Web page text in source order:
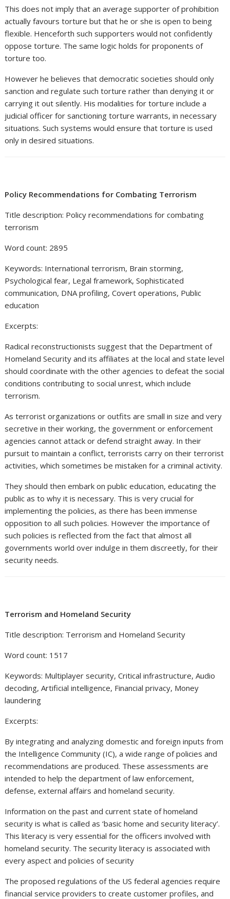
This does not imply that an average supporter of prohibition
actually favours torture but that he or she is open to being
flexible. Henceforth such supporters would not confidently
oppose torture. The same logic holds for proponents of
torture too.
However he believes that democratic societies should only
sanction and regulate such torture rather than denying it or
carrying it out silently. His modalities for torture include a
judicial officer for sanctioning torture warrants, in necessary
situations. Such systems would ensure that torture is used
only in desired situations.
Policy Recommendations for Combating Terrorism
Title description: Policy recommendations for combating
terrorism
Word count: 2895
Keywords: International terrorism, Brain storming,
Psychological fear, Legal framework, Sophisticated
communication, DNA profiling, Covert operations, Public
education
Excerpts:
Radical reconstructionists suggest that the Department of
Homeland Security and its affiliates at the local and state level
should coordinate with the other agencies to defeat the social
conditions contributing to social unrest, which include
terrorism.
As terrorist organizations or outfits are small in size and very
secretive in their working, the government or enforcement
agencies cannot attack or defend straight away. In their
pursuit to maintain a conflict, terrorists carry on their terrorist
activities, which sometimes be mistaken for a criminal activity.
They should then embark on public education, educating the
public as to why it is necessary. This is very crucial for
implementing the policies, as there has been immense
opposition to all such policies. However the importance of
such policies is reflected from the fact that almost all
governments world over indulge in them discreetly, for their
security needs.
Terrorism and Homeland Security
Title description: Terrorism and Homeland Security
Word count: 1517
Keywords: Multiplayer security, Critical infrastructure, Audio
decoding, Artificial intelligence, Financial privacy, Money
laundering
Excerpts:
By integrating and analyzing domestic and foreign inputs from
the Intelligence Community (IC), a wide range of policies and
recommendations are produced. These assessments are
intended to help the department of law enforcement,
defense, external affairs and homeland security.
Information on the past and current state of homeland
security is what is called as ‘basic home and security literacy’.
This literacy is very essential for the officers involved with
homeland security. The security literacy is associated with
every aspect and policies of security
The proposed regulations of the US federal agencies require
financial service providers to create customer profiles, and